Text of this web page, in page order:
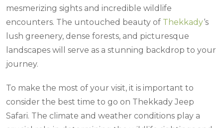
mesmerizing sights and incredible wildlife
encounters. The untouched beauty of Thekkady‘s
lush greenery, dense forests, and picturesque
landscapes will serve as a stunning backdrop to your
journey.
To make the most of your visit, it is important to
consider the best time to go on Thekkady Jeep
Safari. The climate and weather conditions play a